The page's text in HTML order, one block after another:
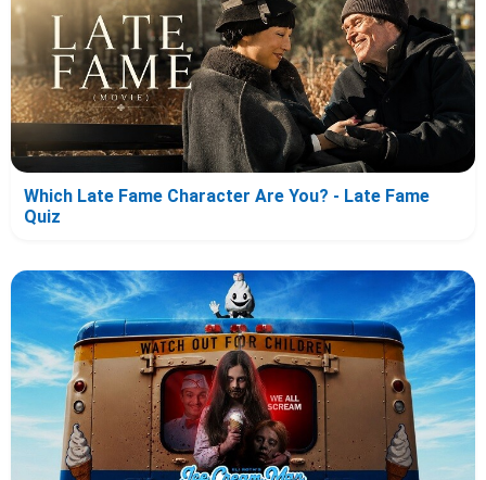
Which Late Fame Character Are You? - Late Fame
Quiz